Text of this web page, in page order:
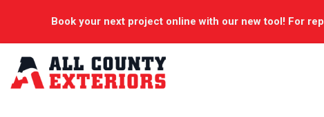
Book your next project online with our new tool! For